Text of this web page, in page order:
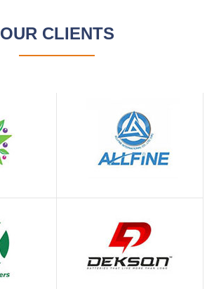
OUR CLIENTS